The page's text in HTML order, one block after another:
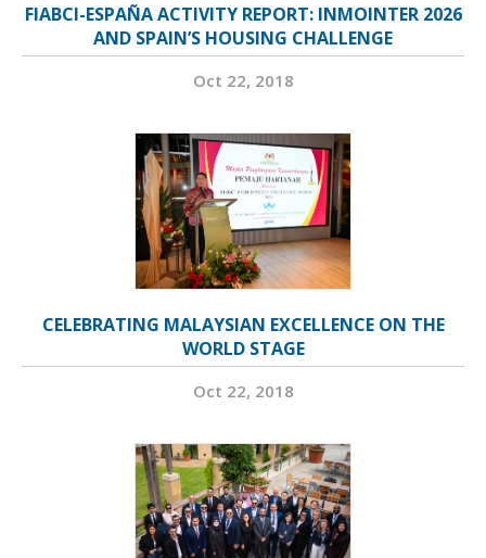
FIABCI-ESPAÑA ACTIVITY REPORT: INMOINTER 2026
AND SPAIN’S HOUSING CHALLENGE
Oct 22, 2018
CELEBRATING MALAYSIAN EXCELLENCE ON THE
WORLD STAGE
Oct 22, 2018